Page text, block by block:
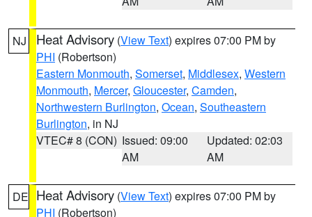
NJ Heat Advisory (View Text) expires 07:00 PM by
PHI (Robertson)
Eastern Monmouth, Somerset, Middlesex, Western
Monmouth, Mercer, Gloucester, Camden,
Northwestern Burlington, Ocean, Southeastern
Burlington, in NJ
VTEC# 8 (CON) Issued: 09:00
AM
Updated: 02:03
AM
DE Heat Advisory (View Text) expires 07:00 PM by
PHI (Robertson)